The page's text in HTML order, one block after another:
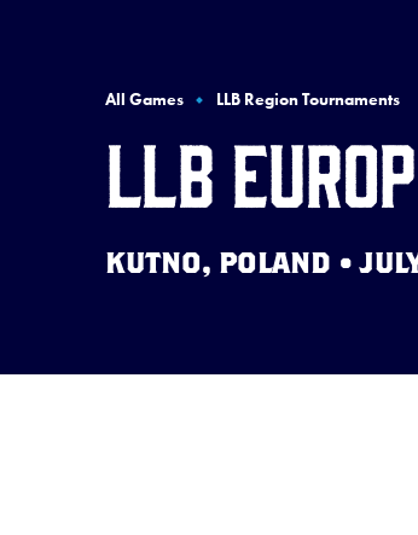
All Games LLB Region Tournaments
LLB
KUTNO, POLAND •